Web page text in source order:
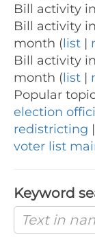
Bill activity
Bill activity
month (list |
Bill activity
month (list |
Popular
election
redistricting |
voter list
Keyword